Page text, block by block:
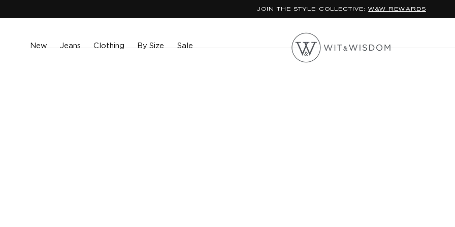
CONTENT
JOIN THE STYLE COLLECTIVE:W&W REWARDS
New Jeans Clothing By Size Sale